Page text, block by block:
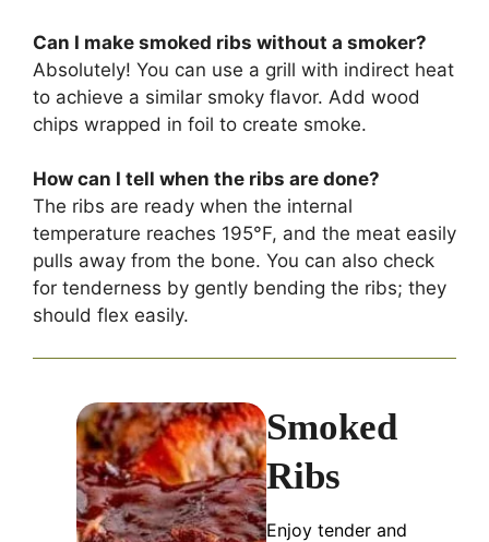
Can I make smoked ribs without a smoker?
Absolutely! You can use a grill with indirect heat
to achieve a similar smoky flavor. Add wood
chips wrapped in foil to create smoke.
How can I tell when the ribs are done?
The ribs are ready when the internal
temperature reaches 195°F, and the meat easily
pulls away from the bone. You can also check
for tenderness by gently bending the ribs; they
should flex easily.
Smoked
Ribs
Enjoy tender and